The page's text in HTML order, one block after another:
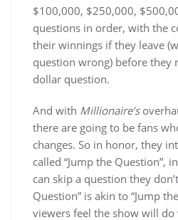
$100,000, $250,000,
questions in order, with the
their winnings if they leave
question wrong) before they
dollar question.
And with Millionaire’s
there are going to be fans
changes. So in honor, they
called “Jump the Question”,
can skip a question they
Question” is akin to “Jump
viewers feel the show will do